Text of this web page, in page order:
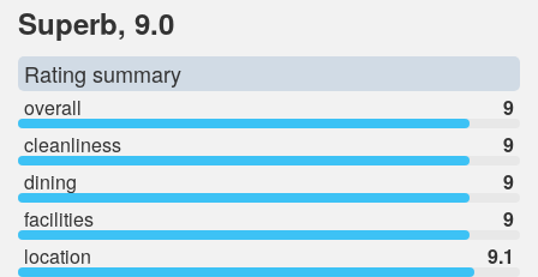
Superb, 9.0
Rating summary
overall
9
cleanliness
9
dining
9
facilities
9
location
9.1